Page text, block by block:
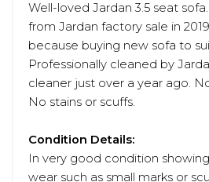
Well-loved Jardan 3.5 seat
from Jardan factory sale in
because buying new sofa to
Professionally cleaned by
cleaner just over a year ago.
No stains or scuffs.
Condition Details:
In very good condition
wear such as small marks or